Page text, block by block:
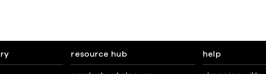
resource hub help